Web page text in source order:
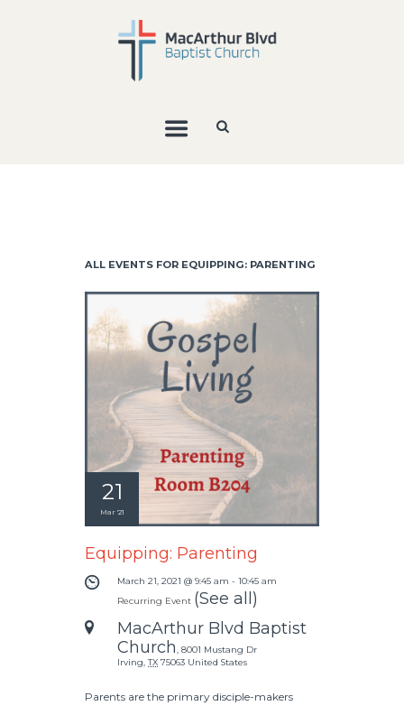
ALL EVENTS FOR EQUIPPING: PARENTING
21
Mar '21
Equipping: Parenting
March 21, 2021 @ 9:45 am - 10:45 am
Recurring Event (See all)
MacArthur Blvd Baptist
Church
8001 Mustang Dr
Irving TX 75063 United States
Parents are the primary disciple-makers